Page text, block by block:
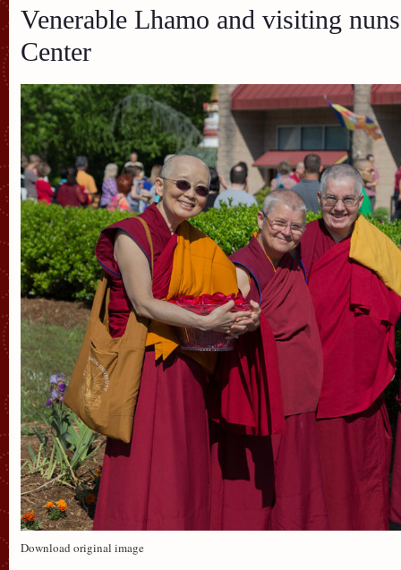
Venerable Lhamo and visiting
Center
Download original image